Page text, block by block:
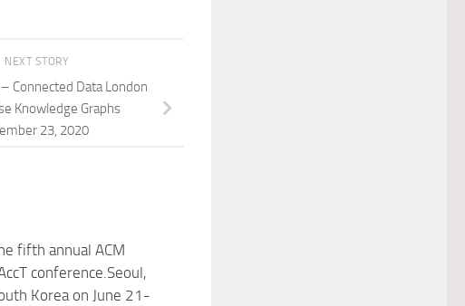
NEXT STORY
Connected Data London
Knowledge Graphs
23, 2020
fifth annual ACM
conference.Seoul,
Korea on June 21-